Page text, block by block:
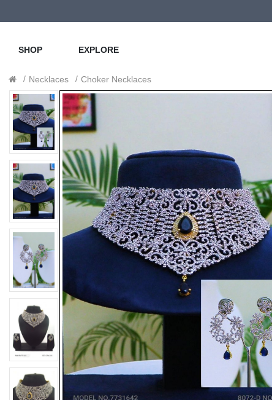
SHOP EXPLORE
Necklaces Choker Necklaces